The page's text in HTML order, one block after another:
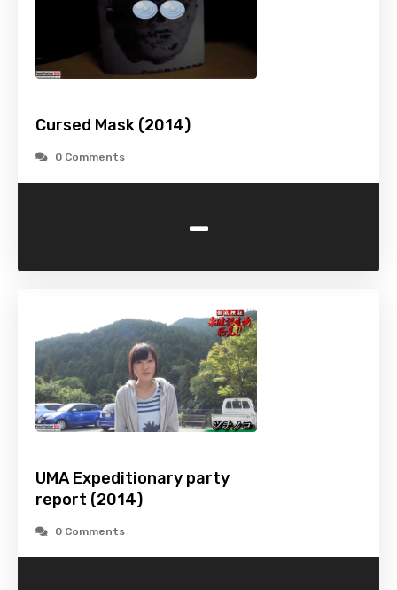
Cursed Mask (2014)
0 Comments
-
UMA Expeditionary party
report (2014)
0 Comments